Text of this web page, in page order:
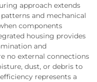
approach extends
and mechanical
components
housing provides
and
no external connections
dust, or debris to
represents a